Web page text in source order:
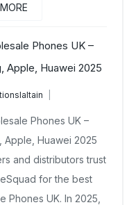
Phones UK –
Apple, Huawei 2025
17, 2025
Yet
Phones UK –
Apple, Huawei 2025
and distributors trust
for the best
Phones UK. In 2025,